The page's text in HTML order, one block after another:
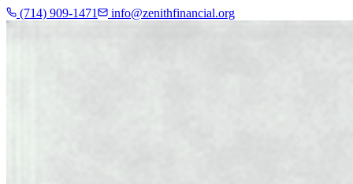
(714) 909-1471 info@zenithfinancial.org